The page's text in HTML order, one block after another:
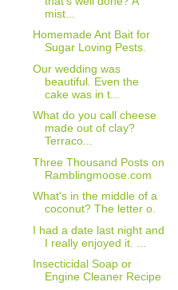
mist...
Homemade Ant Bait for
Sugar Loving Pests.
Our wedding was
beautiful. Even the
cake was in t...
What do you call cheese
made out of clay?
Terraco...
Three Thousand Posts on
Ramblingmoose.com
What's in the middle of a
coconut? The letter o.
I had a date last night and
I really enjoyed it. ...
Insecticidal Soap or
Engine Cleaner Recipe